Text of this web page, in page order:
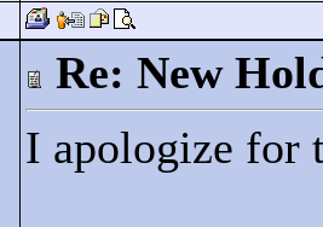
Re: New
I apologize for